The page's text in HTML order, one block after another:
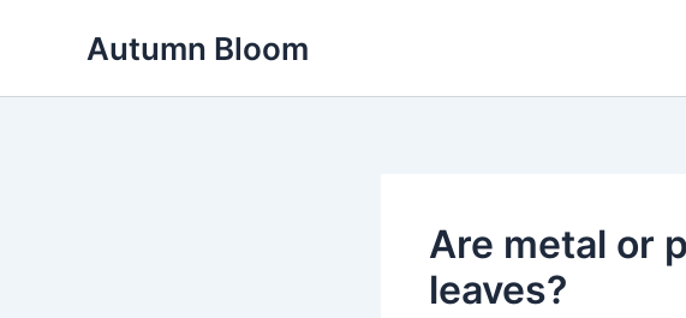
Autumn Bloom
Are metal or
leaves?